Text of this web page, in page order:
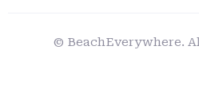
© BeachEverywhere.